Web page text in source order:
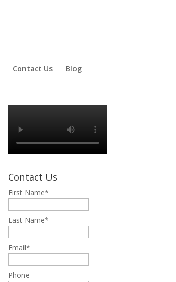
Contact Us Blog
Contact Us
First Name*
Last Name*
Email*
Phone